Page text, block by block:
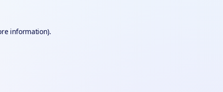
information).